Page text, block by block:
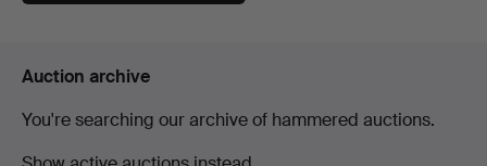
Auction archive
You're searching our archive of hammered auctions.